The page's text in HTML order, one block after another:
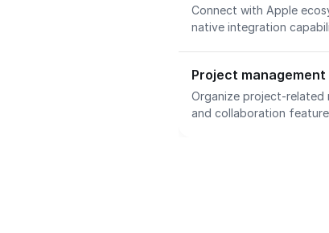
Connect with Apple
native integration
Project management
Organize project-related
and collaboration